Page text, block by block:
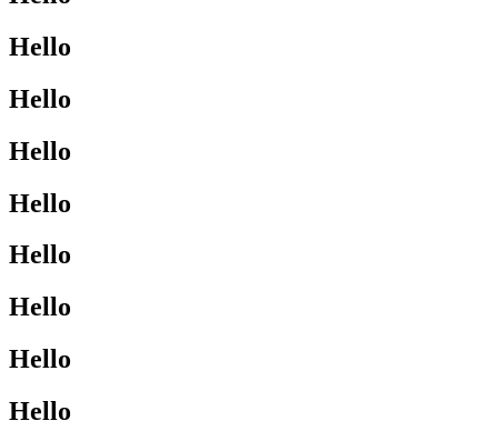
Hello
Hello
Hello
Hello
Hello
Hello
Hello
Hello